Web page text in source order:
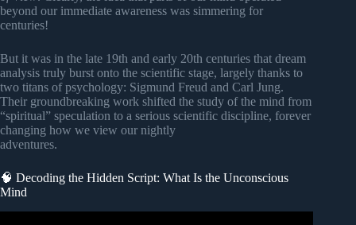
beyond our immediate awareness was simmering for
centuries!
But it was in the late 19th and early 20th centuries that dream
analysis truly burst onto the scientific stage, largely thanks to
two titans of psychology: Sigmund Freud and Carl Jung.
Their groundbreaking work shifted the study of the mind from
“spiritual” speculation to a serious scientific discipline, forever
changing how we view our nightly
adventures.
🧠 Decoding the Hidden Script: What Is the Unconscious
Mind